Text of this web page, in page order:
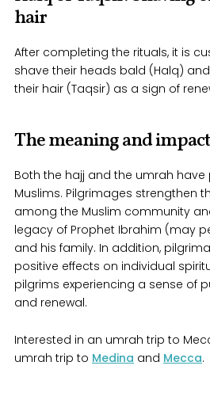
hair
After completing the rituals, it is
shave their heads bald (Halq)
their hair (Taqsir) as a sign of
The meaning and impact
Both the hajj and the umrah
Muslims. Pilgrimages strengthen
among the Muslim community
legacy of Prophet Ibrahim (may
and his family. In addition,
positive effects on individual
pilgrims experiencing a sense of
and renewal.
Interested in an umrah trip to
umrah trip to Medina and Mecca.